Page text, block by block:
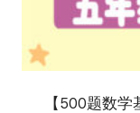
【500题数